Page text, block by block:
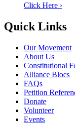
Click Here ›
Quick Links
Our Movement
About Us
Constitutional
Alliance Blocs
FAQs
Petition
Donate
Volunteer
Events